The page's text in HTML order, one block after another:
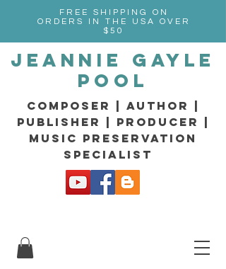
FREE SHIPPING ON
ORDERS IN THE USA OVER
$50
Jeannie Gayle
Pool
composer | Author |
Publisher | producer |
music preservation
specialist